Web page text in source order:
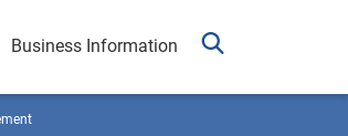
Business Information